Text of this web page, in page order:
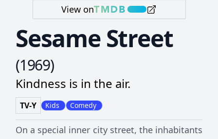
View on
Sesame Street
(1969)
Kindness is in the air.
TV-Y Kids Comedy
On a special inner city street, the inhabitants